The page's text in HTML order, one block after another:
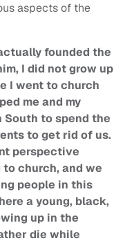
aspects of the
founded the
I did not grow up
I went to church
me and my
to spend the
to get rid of us.
perspective
church, and we
people in this
a young, black,
up in the
die while